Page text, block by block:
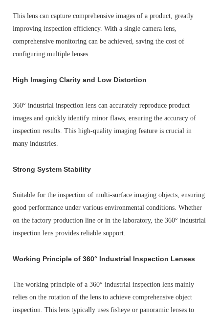
This lens can capture comprehensive images of a product, greatly
improving inspection efficiency. With a single camera lens,
comprehensive monitoring can be achieved, saving the cost of
configuring multiple lenses.
High Imaging Clarity and Low Distortion
360° industrial inspection lens can accurately reproduce product
images and quickly identify minor flaws, ensuring the accuracy of
inspection results. This high-quality imaging feature is crucial in
many industries.
Strong System Stability
Suitable for the inspection of multi-surface imaging objects, ensuring
good performance under various environmental conditions. Whether
on the factory production line or in the laboratory, the 360° industrial
inspection lens provides reliable support.
Working Principle of 360° Industrial Inspection Lenses
The working principle of a 360° industrial inspection lens mainly
relies on the rotation of the lens to achieve comprehensive object
inspection. This lens typically uses fisheye or panoramic lenses to